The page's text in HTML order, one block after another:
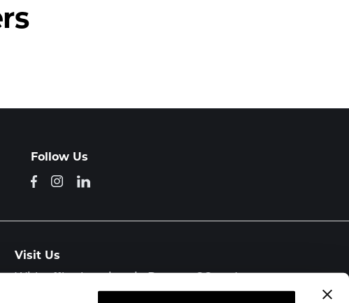
Follow Us
Visit Us
Colorado Springs, CO.